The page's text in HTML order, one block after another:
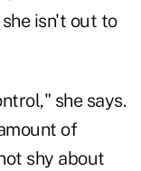
isn't out to
she says.
of
shy about